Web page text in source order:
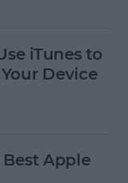
iTunes to
Device
Apple